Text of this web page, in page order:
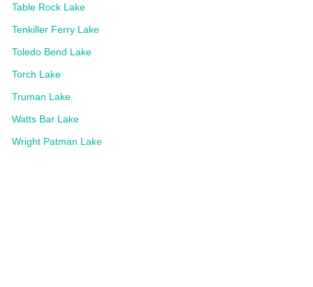
Table Rock Lake
Tenkiller Ferry Lake
Toledo Bend Lake
Torch Lake
Truman Lake
Watts Bar Lake
Wright Patman Lake